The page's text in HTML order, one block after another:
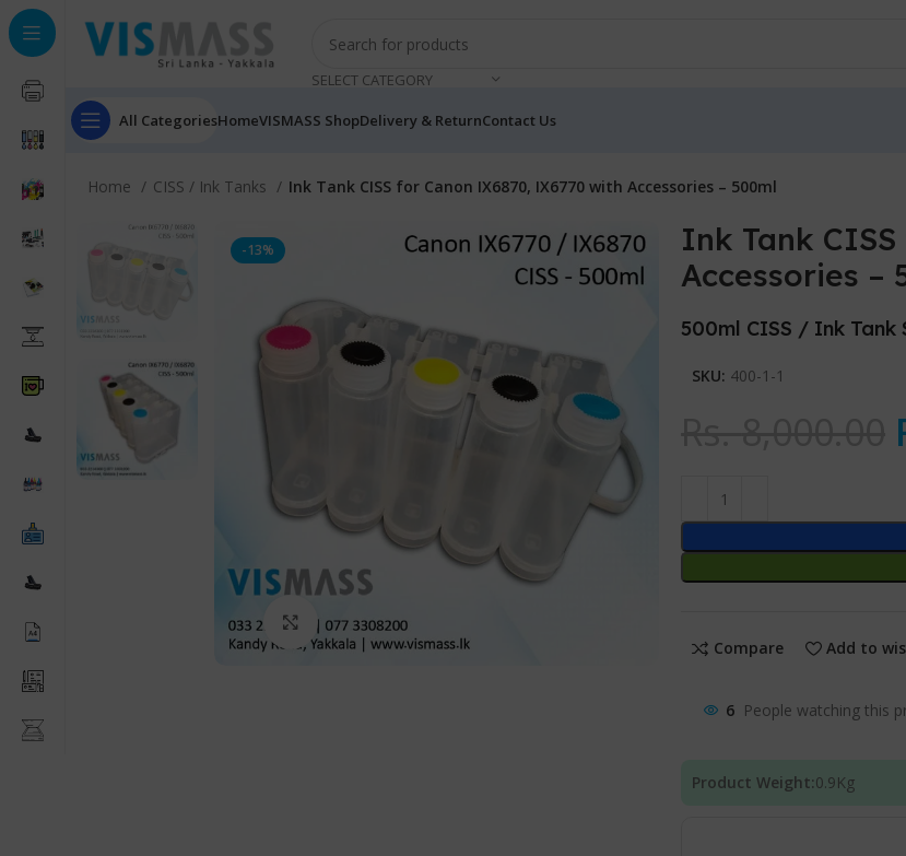
SELECT CATEGORY
All CategoriesHomeVISMASS ShopDelivery & ReturnContact Us
Home CISS / Ink Tanks Ink Tank CISS for Canon IX6870, IX6770 with Accessories – 500ml
-13%
Click to enlarge
Ink Tank
Accessories –
500ml CISS / Ink Tank
SKU: 400-1-1
Compare Add to
6 People watching this
Product Weight:0.9Kg